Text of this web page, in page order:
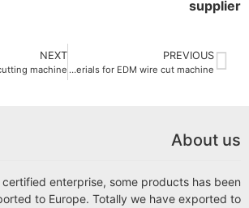
supplier
PREVIOUS
What are the applicable materials for EDM wire cut machine
NEXT
About us
enterprise, some products has been
to Europe. Totally we have exported to